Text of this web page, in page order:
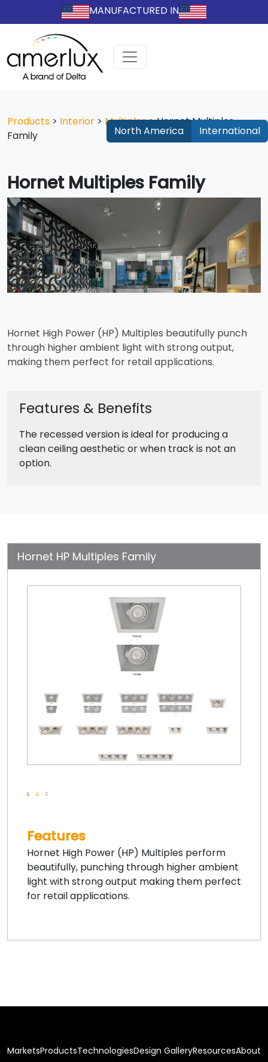
MANUFACTURED IN
Products > Interior > Multiples>Hornet Multiples
Family
North America International
Hornet Multiples Family
Hornet High Power (HP) Multiples beautifully punch
through higher ambient light with strong output,
making them perfect for retail applications.
Features & Benefits
The recessed version is ideal for producing a
clean ceiling aesthetic or when track is not an
option.
Hornet HP Multiples Family
Features
Hornet High Power (HP) Multiples perform
beautifully, punching through higher ambient
light with strong output making them perfect
for retail applications.
MarketsProductsTechnologiesDesign GalleryResourcesAbout